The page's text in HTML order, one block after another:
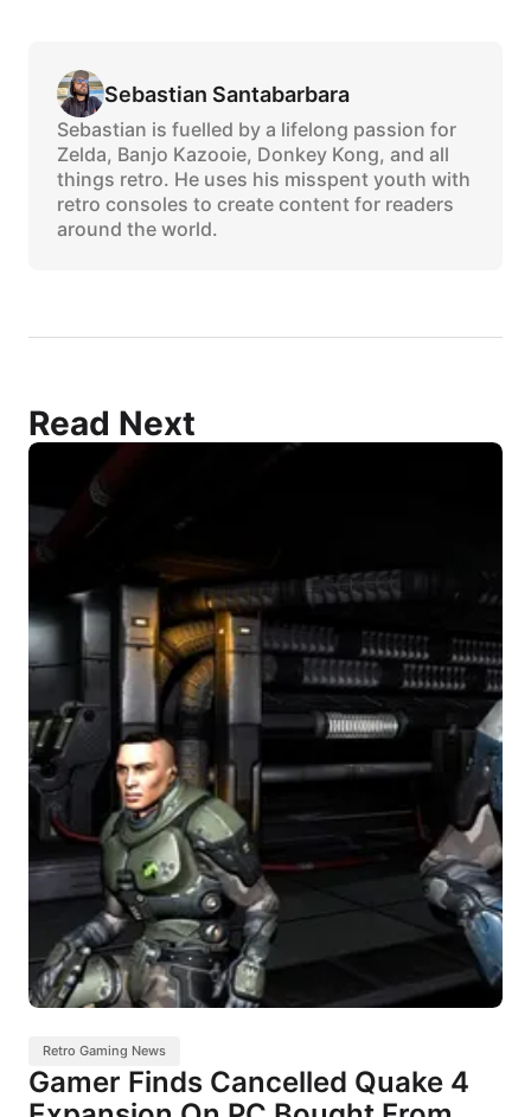
Sebastian Santabarbara
Sebastian is fuelled by a lifelong passion for
Zelda, Banjo Kazooie, Donkey Kong, and all
things retro. He uses his misspent youth with
retro consoles to create content for readers
around the world.
Read Next
Retro Gaming News
Gamer Finds Cancelled Quake 4